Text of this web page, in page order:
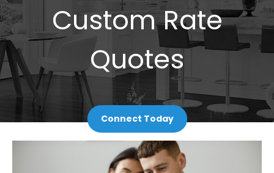
Custom Rate
Quotes
Connect Today